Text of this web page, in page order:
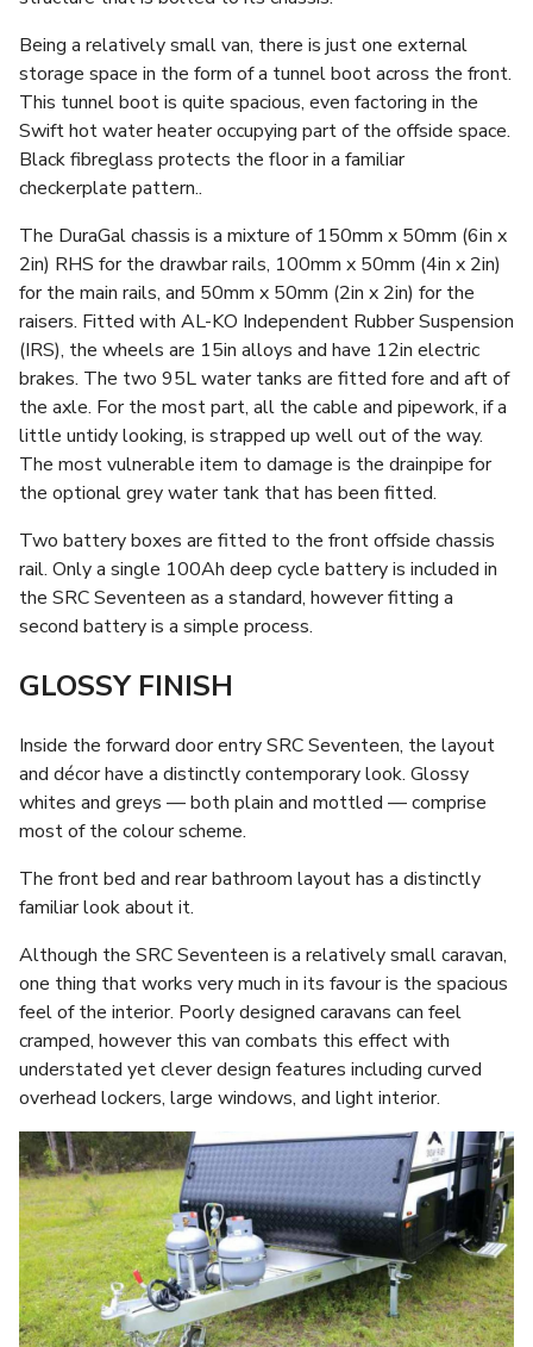
Being a relatively small van, there is just one external
storage space in the form of a tunnel boot across the front.
This tunnel boot is quite spacious, even factoring in the
Swift hot water heater occupying part of the offside space.
Black fibreglass protects the floor in a familiar
checkerplate pattern..
The DuraGal chassis is a mixture of 150mm x 50mm (6in x
2in) RHS for the drawbar rails, 100mm x 50mm (4in x 2in)
for the main rails, and 50mm x 50mm (2in x 2in) for the
raisers. Fitted with AL-KO Independent Rubber Suspension
(IRS), the wheels are 15in alloys and have 12in electric
brakes. The two 95L water tanks are fitted fore and aft of
the axle. For the most part, all the cable and pipework, if a
little untidy looking, is strapped up well out of the way.
The most vulnerable item to damage is the drainpipe for
the optional grey water tank that has been fitted.
Two battery boxes are fitted to the front offside chassis
rail. Only a single 100Ah deep cycle battery is included in
the SRC Seventeen as a standard, however fitting a
second battery is a simple process.
GLOSSY FINISH
Inside the forward door entry SRC Seventeen, the layout
and décor have a distinctly contemporary look. Glossy
whites and greys — both plain and mottled — comprise
most of the colour scheme.
The front bed and rear bathroom layout has a distinctly
familiar look about it.
Although the SRC Seventeen is a relatively small caravan,
one thing that works very much in its favour is the spacious
feel of the interior. Poorly designed caravans can feel
cramped, however this van combats this effect with
understated yet clever design features including curved
overhead lockers, large windows, and light interior.